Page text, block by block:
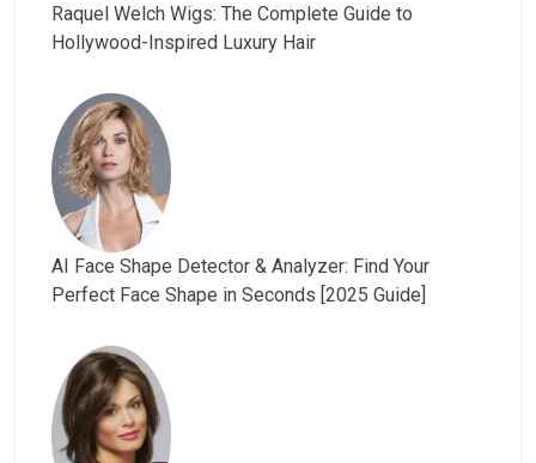
Raquel Welch Wigs: The Complete Guide to
Hollywood-Inspired Luxury Hair
AI Face Shape Detector & Analyzer: Find Your
Perfect Face Shape in Seconds [2025 Guide]